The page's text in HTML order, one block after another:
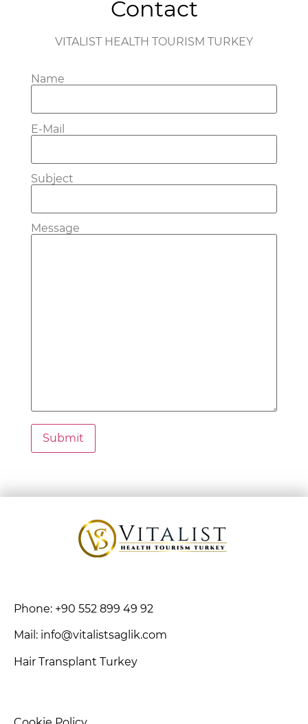
Contact
VITALIST HEALTH TOURISM TURKEY
Name
E-Mail
Subject
Message
Phone: +90 552 899 49 92
Mail: info@vitalistsaglik.com
Hair Transplant Turkey